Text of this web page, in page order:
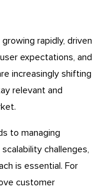
rapidly, driven
expectations, and
increasingly shifting
relevant and
to managing
challenges,
is essential. For
customer